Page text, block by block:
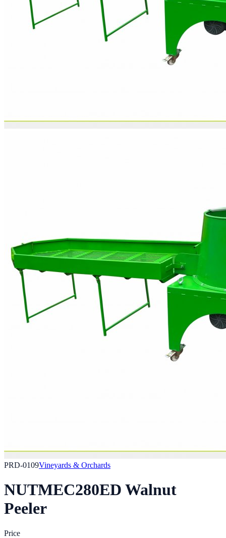
PRD-0109Vineyards & Orchards
NUTMEC280ED Walnut
Peeler
Price